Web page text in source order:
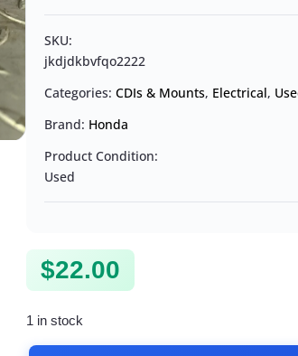
SKU:
jkdjdkbvfqo2222
Categories:CDIs & Mounts, Electrical,
Brand: Honda
Product Condition:
Used
$22.00
1 in stock